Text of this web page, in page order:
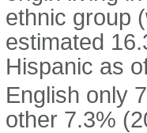
ethnic group
estimated
Hispanic as
English only
other 7.3%